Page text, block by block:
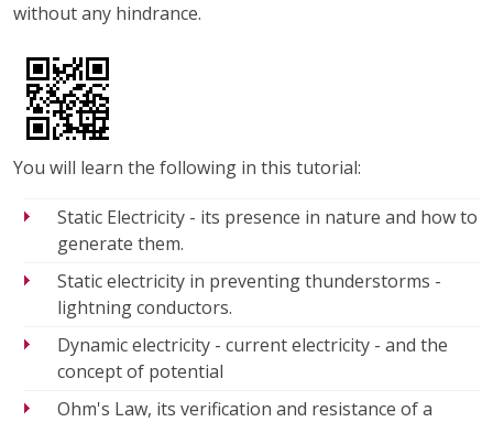
without any hindrance.
You will learn the following in this tutorial:
Static Electricity - its presence in nature and how to
generate them.
Static electricity in preventing thunderstorms -
lightning conductors.
Dynamic electricity - current electricity - and the
concept of potential
Ohm's Law, its verification and resistance of a